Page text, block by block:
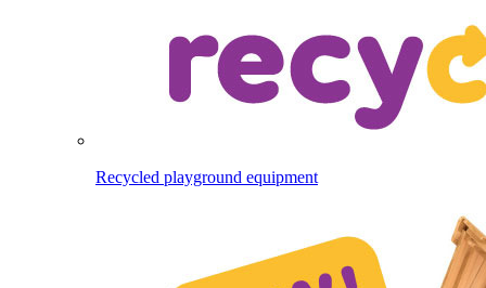
Recycled playground equipment